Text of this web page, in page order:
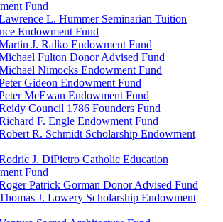
Fund
L. Hummer Seminarian Tuition
Endowment Fund
J. Ralko Endowment Fund
Fulton Donor Advised Fund
Nimocks Endowment Fund
Gideon Endowment Fund
McEwan Endowment Fund
Council 1786 Founders Fund
F. Engle Endowment Fund
R. Schmidt Scholarship Endowment
J. DiPietro Catholic Education
Fund
Patrick Gorman Donor Advised Fund
J. Lowery Scholarship Endowment